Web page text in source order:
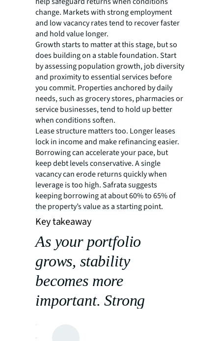
change. Markets with strong employment
and low vacancy rates tend to recover faster
and hold value longer.
Growth starts to matter at this stage, but so
does building on a stable foundation. Start
by assessing population growth, job diversity
and proximity to essential services before
you commit. Properties anchored by daily
needs, such as grocery stores, pharmacies or
service businesses, tend to hold up better
when conditions soften.
Lease structure matters too. Longer leases
lock in income and make refinancing easier.
Borrowing can accelerate your pace, but
keep debt levels conservative. A single
vacancy can erode returns quickly when
leverage is too high. Safrata suggests
keeping borrowing at about 60% to 65% of
the property’s value as a starting point.
Key takeaway
As your portfolio
grows, stability
becomes more
important. Strong